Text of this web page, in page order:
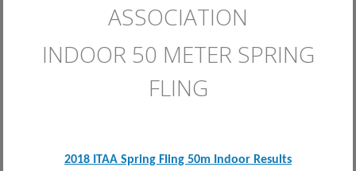
ASSOCIATION
INDOOR 50 METER SPRING
FLING
2018 ITAA Spring Fling 50m Indoor Results